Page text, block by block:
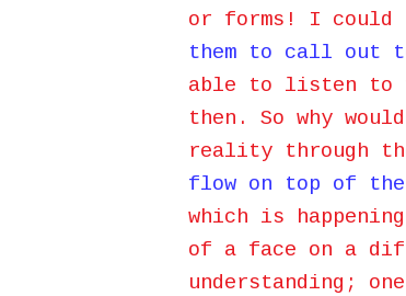
or forms! I could
them to call out
able to listen to
then. So why
reality through
flow on top of the
which is
of a face on a
understanding;